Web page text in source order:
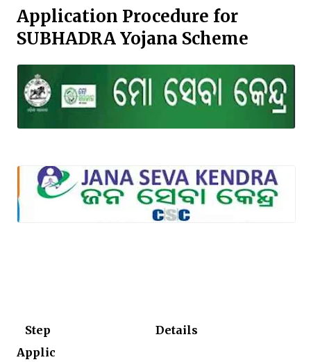
Application Procedure for
SUBHADRA Yojana Scheme
Step
Details
Applic